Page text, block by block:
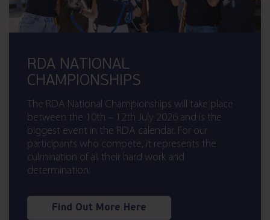
RDA NATIONAL
CHAMPIONSHIPS
The RDA National Championships will take place
between the 10th – 12th July 2026 and is the
biggest event in the RDA calendar. For our
participants who compete, it represents the
culmination of all their hard work and
determination.
Find Out More Here